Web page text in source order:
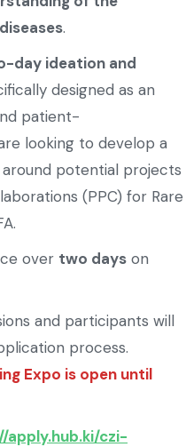
.
day ideation and
designed as an
patient-
looking to develop a
potential projects
(PPC) for Rare
over two days on
and participants will
process.
Expo is open until
apply.hub.ki/czi-